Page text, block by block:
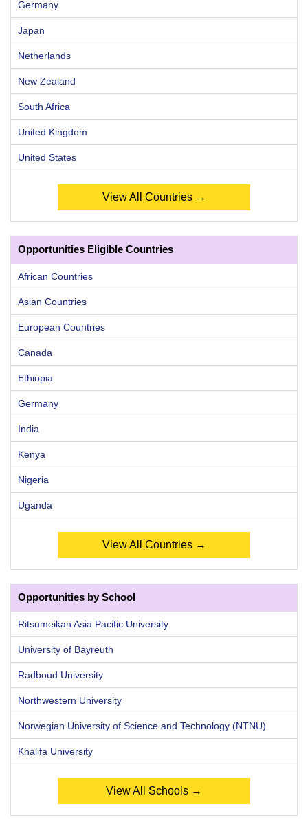
Germany
Japan
Netherlands
New Zealand
South Africa
United Kingdom
United States
View All Countries →
Opportunities Eligible Countries
African Countries
Asian Countries
European Countries
Canada
Ethiopia
Germany
India
Kenya
Nigeria
Uganda
View All Countries →
Opportunities by School
Ritsumeikan Asia Pacific University
University of Bayreuth
Radboud University
Northwestern University
Norwegian University of Science and Technology (NTNU)
Khalifa University
View All Schools →